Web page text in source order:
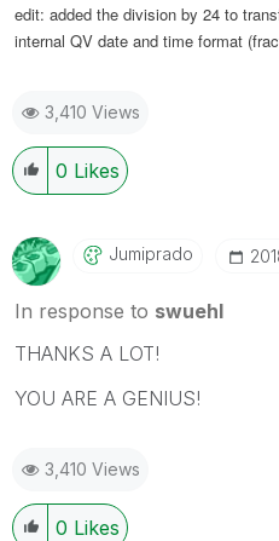
edit: added the division by 24 to
internal QV date and time format
3,410 Views
0 Likes
Jumiprado
In response to swuehl
THANKS A LOT!
YOU ARE A GENIUS!
3,410 Views
0 Likes